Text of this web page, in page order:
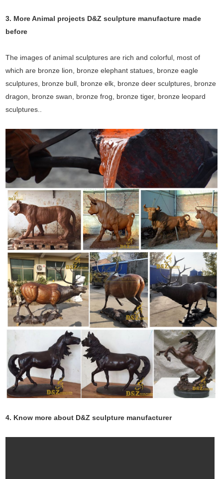
3. More Animal projects D&Z sculpture manufacture made
before
The images of animal sculptures are rich and colorful, most of
which are bronze lion, bronze elephant statues, bronze eagle
sculptures, bronze bull, bronze elk, bronze deer sculptures, bronze
dragon, bronze swan, bronze frog, bronze tiger, bronze leopard
sculptures..
4. Know more about D&Z sculpture manufacturer